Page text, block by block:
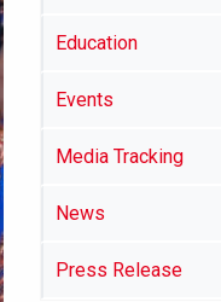
Education
Events
Media Tracking
News
Press Release